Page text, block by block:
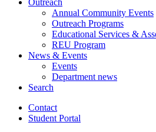
Annual Community Events
Outreach Programs
Educational Services &
REU Program
News & Events
Events
Department news
Search
Contact
Student Portal